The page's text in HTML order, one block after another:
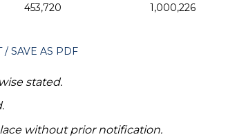
453,720 1,000,226
/ SAVE AS PDF
stated.
without prior notification.